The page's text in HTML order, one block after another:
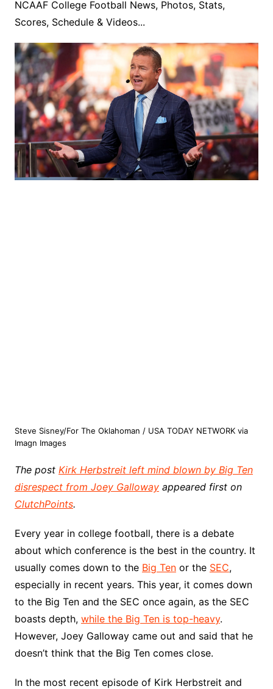
NCAAF College Football News, Photos, Stats,
Scores, Schedule & Videos...
Steve Sisney/For The Oklahoman / USA TODAY NETWORK via
Imagn Images
The post Kirk Herbstreit left mind blown by Big Ten
disrespect from Joey Gallowayappeared first on
ClutchPoints.
Every year in college football, there is a debate
about which conference is the best in the country. It
usually comes down to the Big Tenor the SEC,
especially in recent years. This year, it comes down
to the Big Ten and the SEC once again, as the SEC
boasts depth, while the Big Ten is top-heavy.
However, Joey Galloway came out and said that he
doesn’t think that the Big Ten comes close.
In the most recent episode of Kirk Herbstreit and